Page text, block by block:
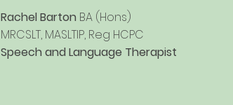
Rachel Barton BA (Hons)
MRCSLT, MASLTIP, Reg HCPC
Speech and Language Therapist